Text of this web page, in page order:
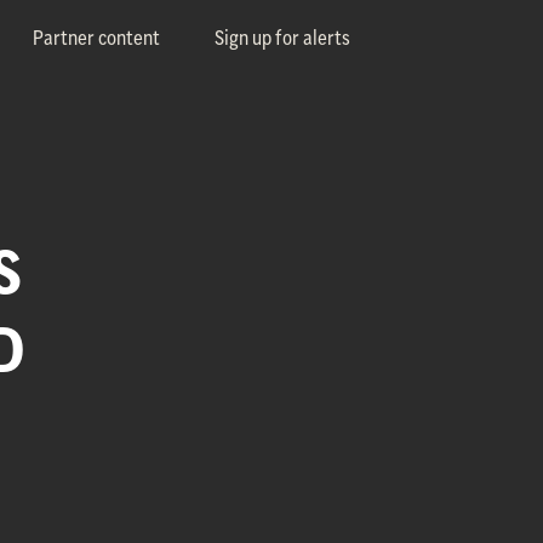
Partner content Sign up for alerts